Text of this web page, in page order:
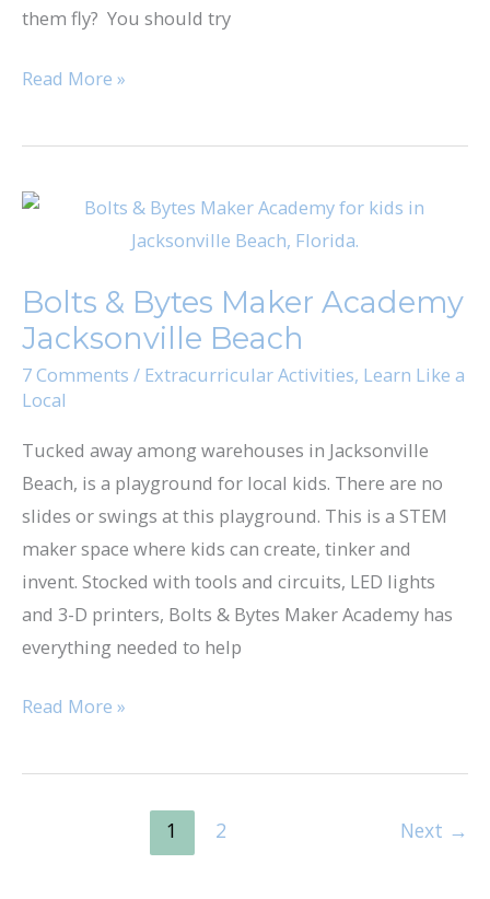
them fly? You should try
Read More »
Bolts & Bytes Maker Academy
Jacksonville Beach
7 Comments / Extracurricular Activities, Learn Like a
Local
Tucked away among warehouses in Jacksonville
Beach, is a playground for local kids. There are no
slides or swings at this playground. This is a STEM
maker space where kids can create, tinker and
invent. Stocked with tools and circuits, LED lights
and 3-D printers, Bolts & Bytes Maker Academy has
everything needed to help
Bolts
Maker
Academy
Jacksonville
Beach
Read More »
1 2 Next →